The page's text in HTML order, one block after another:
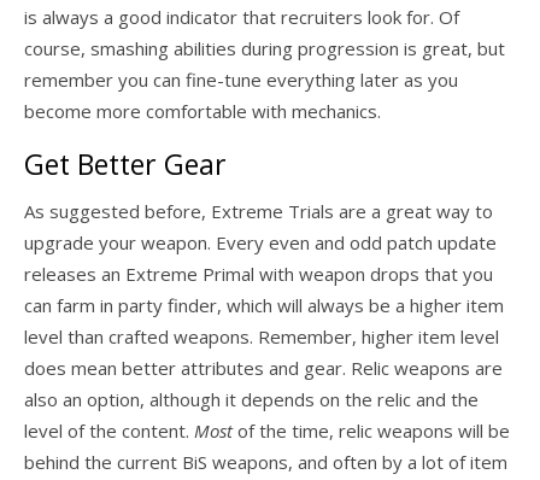
is always a good indicator that recruiters look for. Of
course, smashing abilities during progression is great, but
remember you can fine-tune everything later as you
become more comfortable with mechanics.
Get Better Gear
As suggested before, Extreme Trials are a great way to
upgrade your weapon. Every even and odd patch update
releases an Extreme Primal with weapon drops that you
can farm in party finder, which will always be a higher item
level than crafted weapons. Remember, higher item level
does mean better attributes and gear. Relic weapons are
also an option, although it depends on the relic and the
level of the content. Mostof the time, relic weapons will be
behind the current BiS weapons, and often by a lot of item